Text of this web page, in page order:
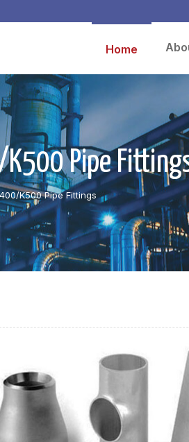
Home
K500 Pipe
K500 Pipe Fittings